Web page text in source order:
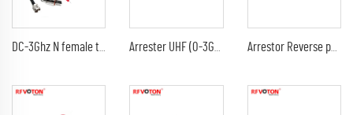
Arrestor Reverse polarity SMA female to RP sma male GDT Surge Protector lightning protection 6G 90V Arrester